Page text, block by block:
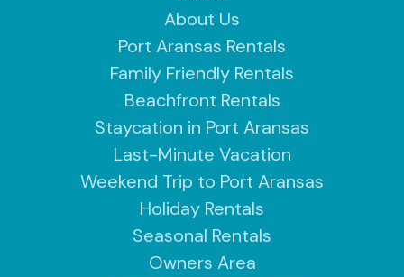
About Us
Port Aransas Rentals
Family Friendly Rentals
Beachfront Rentals
Staycation in Port Aransas
Last-Minute Vacation
Weekend Trip to Port Aransas
Holiday Rentals
Seasonal Rentals
Owners Area